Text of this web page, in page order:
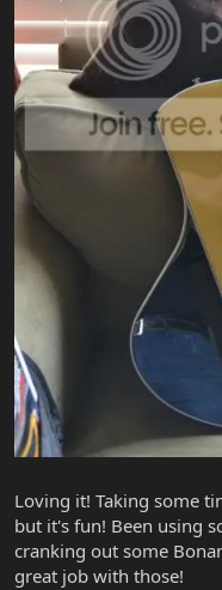
Loving it! Taking some
but it's fun! Been using
cranking out some
great job with those!